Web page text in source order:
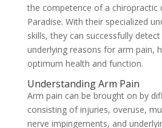
the competence of a chiropractic
Paradise. With their specialized
skills, they can successfully
underlying reasons for arm pain,
optimum health and function.
Understanding Arm Pain
Arm pain can be brought on by
consisting of injuries, overuse,
nerve impingements, and